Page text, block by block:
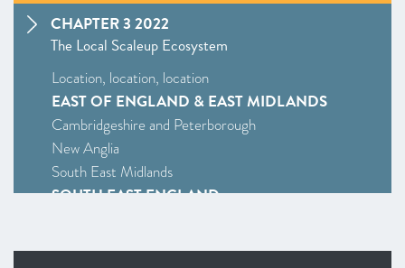
CHAPTER 3 2022
The Local Scaleup Ecosystem
Location, location, location
EAST OF ENGLAND & EAST MIDLANDS
Cambridgeshire and Peterborough
New Anglia
South East Midlands
SOUTH EAST ENGLAND